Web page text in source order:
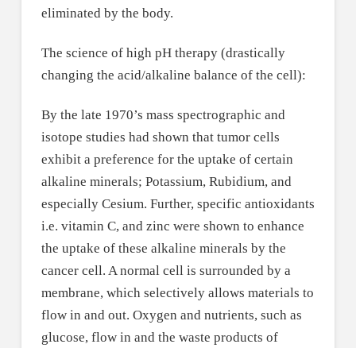
eliminated by the body.
The science of high pH therapy (drastically
changing the acid/alkaline balance of the cell):
By the late 1970’s mass spectrographic and
isotope studies had shown that tumor cells
exhibit a preference for the uptake of certain
alkaline minerals; Potassium, Rubidium, and
especially Cesium. Further, specific antioxidants
i.e. vitamin C, and zinc were shown to enhance
the uptake of these alkaline minerals by the
cancer cell. A normal cell is surrounded by a
membrane, which selectively allows materials to
flow in and out. Oxygen and nutrients, such as
glucose, flow in and the waste products of